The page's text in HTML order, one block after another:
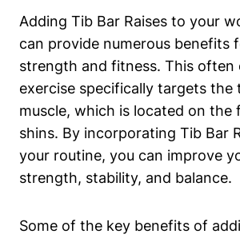
Adding Tib⁤ Bar Raises to‌ your
can provide numerous benefits
strength and fitness. This often
exercise specifically targets the
muscle, which is ⁢located on
shins. By incorporating Tib‌ Bar
your routine, you can improve
strength, stability, and balance.
Some of the key benefits⁢ of